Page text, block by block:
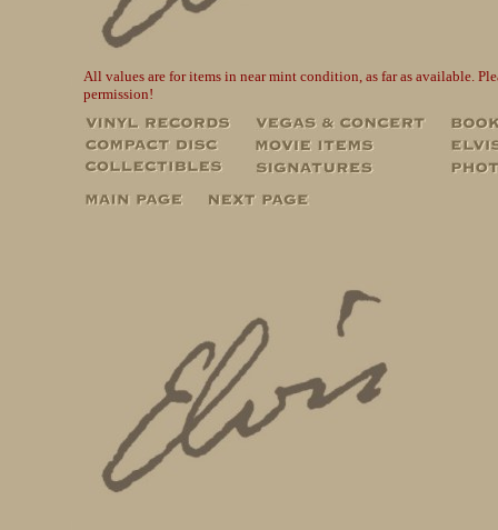
All values are for items in near mint condition, as far as available.
permission!